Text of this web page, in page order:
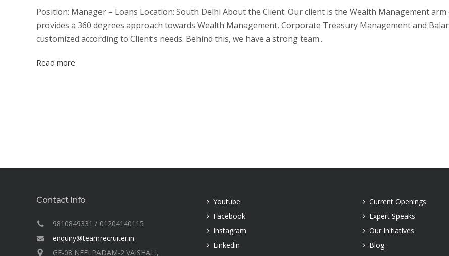
Position: Manager – Loans Location: South Delhi About the Client: Our client is the Wealth Management
provides a 360 degrees approach towards Wealth Management, Corporate Treasury Management and
customized according to Client’s needs. Behind this, we have a strong team...
Read more
Contact Info
9810849331 / 01204140115
enquiry@teamrecruiter.in
GF-08 NEELPADAM-2 VAISHALI,
Youtube
Facebook
Instagram
Linkedin
Current Openings
Expert Speaks
Our Initiatives
Blog